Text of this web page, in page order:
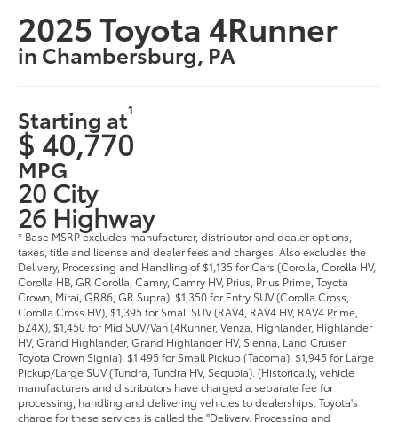
2025 Toyota 4Runner
in Chambersburg, PA
Starting at1
$ 40,770
MPG
20 City
26 Highway
* Base MSRP excludes manufacturer, distributor and dealer options,
taxes, title and license and dealer fees and charges. Also excludes the
Delivery, Processing and Handling of $1,135 for Cars (Corolla, Corolla HV,
Corolla HB, GR Corolla, Camry, Camry HV, Prius, Prius Prime, Toyota
Crown, Mirai, GR86, GR Supra), $1,350 for Entry SUV (Corolla Cross,
Corolla Cross HV), $1,395 for Small SUV (RAV4, RAV4 HV, RAV4 Prime,
bZ4X), $1,450 for Mid SUV/Van (4Runner, Venza, Highlander, Highlander
HV, Grand Highlander, Grand Highlander HV, Sienna, Land Cruiser,
Toyota Crown Signia), $1,495 for Small Pickup (Tacoma), $1,945 for Large
Pickup/Large SUV (Tundra, Tundra HV, Sequoia). (Historically, vehicle
manufacturers and distributors have charged a separate fee for
processing, handling and delivering vehicles to dealerships. Toyota's
charge for these services is called the "Delivery, Processing and